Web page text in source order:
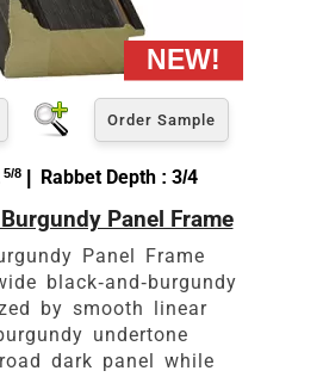
Order Sample
5/8 | Rabbet Depth : 3/4
Panel Frame
Panel Frame
black-and-burgundy
by smooth linear
undertone
dark panel while